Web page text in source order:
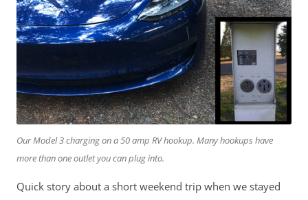
Our Model 3 charging on a 50 amp RV hookup. Many hookups have
more than one outlet you can plug into.
Quick story about a short weekend trip when we stayed